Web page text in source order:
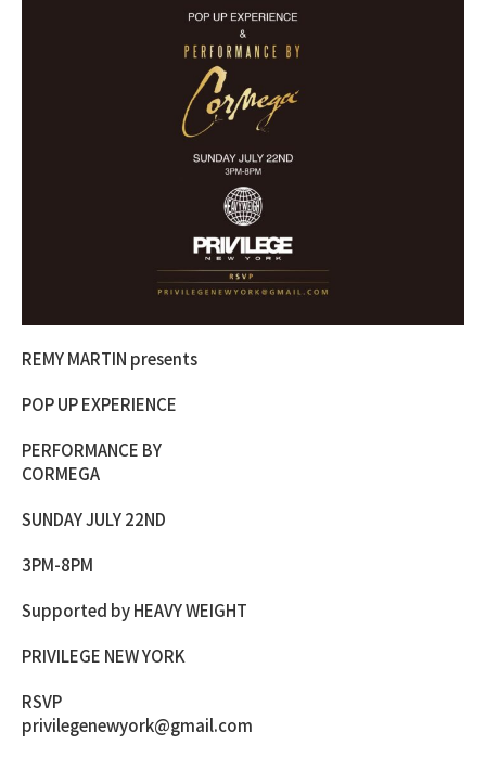
REMY MARTIN presents
POP UP EXPERIENCE
PERFORMANCE BY
CORMEGA
SUNDAY JULY 22ND
3PM-8PM
Supported by HEAVY WEIGHT
PRIVILEGE NEW YORK
RSVP
privilegenewyork@gmail.com